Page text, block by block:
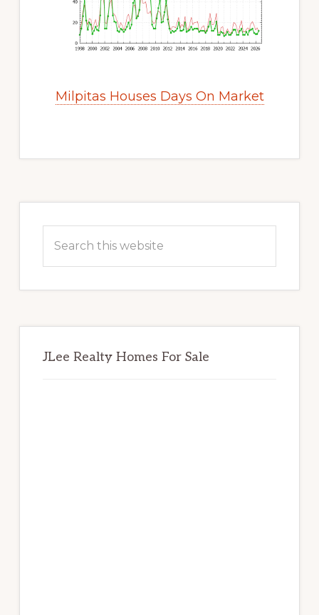
Milpitas Houses Days On Market
Sidebar
this
JLee Realty Homes For Sale